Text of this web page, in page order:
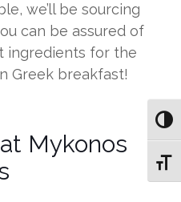
we’ll be sourcing
can be assured of
ingredients for the
Greek breakfast!
Mykonos